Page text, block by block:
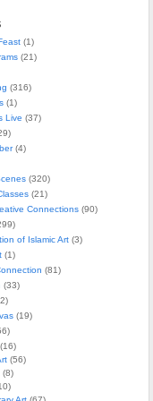
(1)
(21)
(316)
(1)
Live (37)
(4)
(320)
(21)
Connections(90)
of Islamic Art(3)
(1)
(81)
(33)
(19)
(56)
(8)